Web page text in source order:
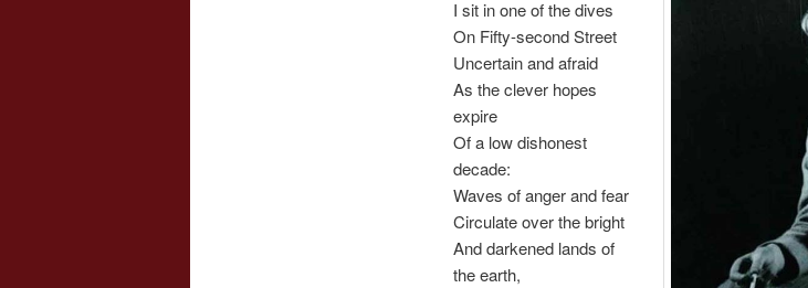
I sit in one of the dives
On Fifty-second Street
Uncertain and afraid
As the clever hopes
expire
Of a low dishonest
decade:
Waves of anger and fear
Circulate over the bright
And darkened lands of
the earth,